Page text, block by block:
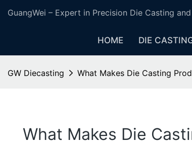
GuangWei – Expert in Precision Die Casting
HOME DIE
GW Diecasting What Makes Die Casting
What Makes Die